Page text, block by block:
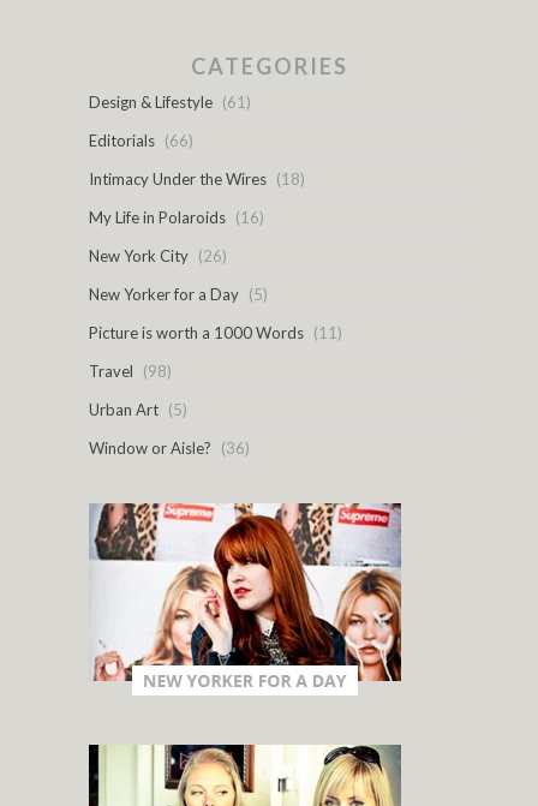
CATEGORIES
Design & Lifestyle (61)
Editorials (66)
Intimacy Under the Wires (18)
My Life in Polaroids (16)
New York City (26)
New Yorker for a Day (5)
Picture is worth a 1000 Words (11)
Travel
(98)
Urban Art (5)
Window or Aisle?
(36)